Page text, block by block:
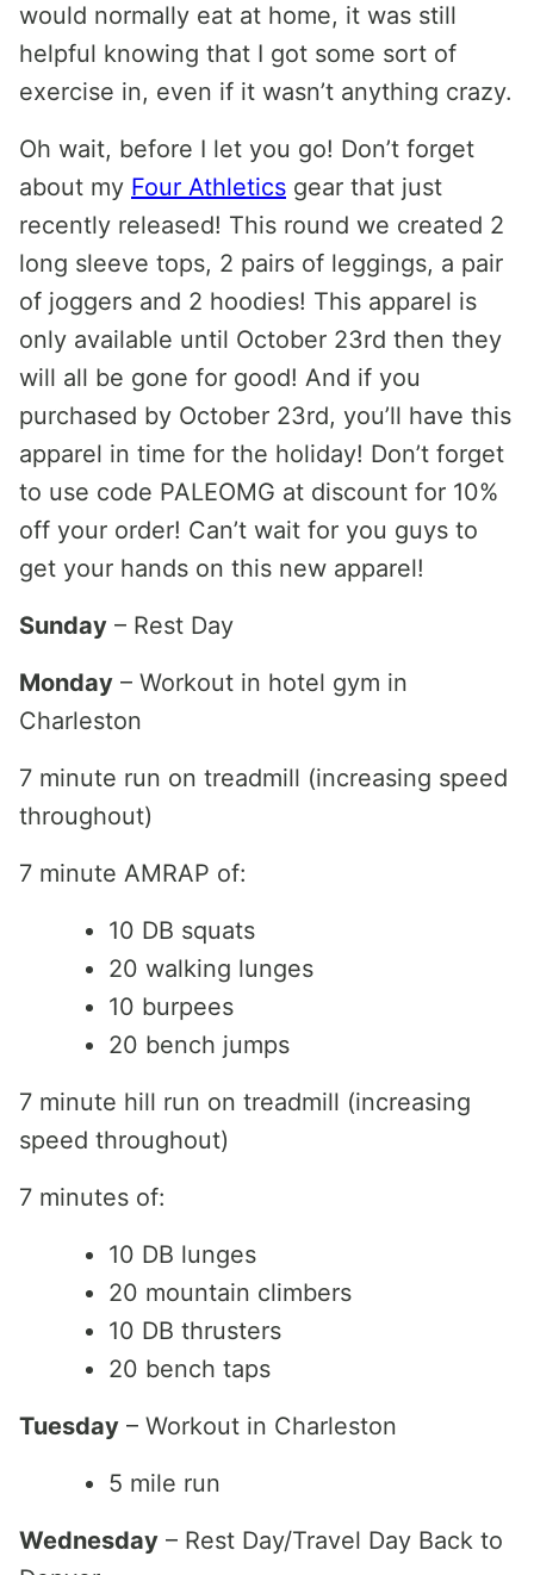
would normally eat at home, it was still
helpful knowing that I got some sort of
exercise in, even if it wasn’t anything crazy.
Oh wait, before I let you go! Don’t forget
about my Four Athletics gear that just
recently released! This round we created 2
long sleeve tops, 2 pairs of leggings, a pair
of joggers and 2 hoodies! This apparel is
only available until October 23rd then they
will all be gone for good! And if you
purchased by October 23rd, you’ll have this
apparel in time for the holiday! Don’t forget
to use code PALEOMG at discount for 10%
off your order! Can’t wait for you guys to
get your hands on this new apparel!
Sunday – Rest Day
Monday – Workout in hotel gym in
Charleston
7 minute run on treadmill (increasing speed
throughout)
7 minute AMRAP of:
10 DB squats
20 walking lunges
10 burpees
20 bench jumps
7 minute hill run on treadmill (increasing
speed throughout)
7 minutes of:
10 DB lunges
20 mountain climbers
10 DB thrusters
20 bench taps
Tuesday – Workout in Charleston
5 mile run
Wednesday – Rest Day/Travel Day Back to